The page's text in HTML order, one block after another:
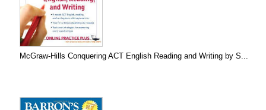
McGraw-Hills Conquering ACT English Reading and Writing by S...